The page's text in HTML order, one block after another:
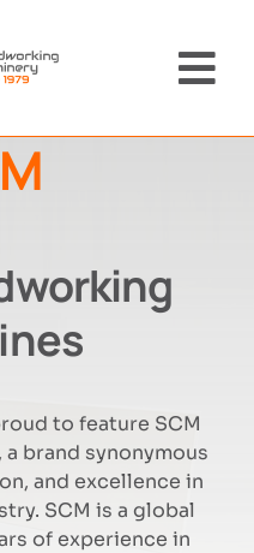
to feature SCM
brand synonymous
and excellence in
SCM is a global
of experience in